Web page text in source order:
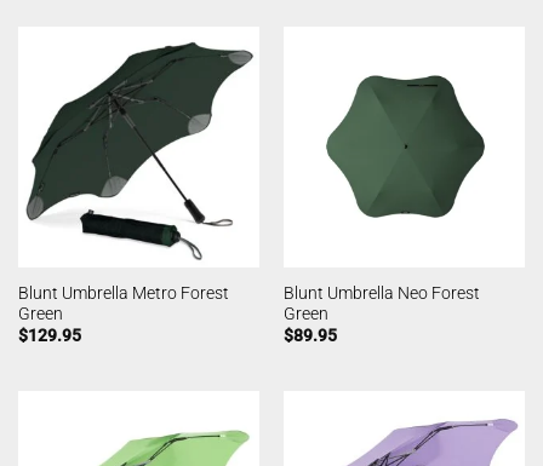
Blunt Umbrella Metro Forest
Green
$129.95
Blunt Umbrella Neo Forest
Green
$89.95